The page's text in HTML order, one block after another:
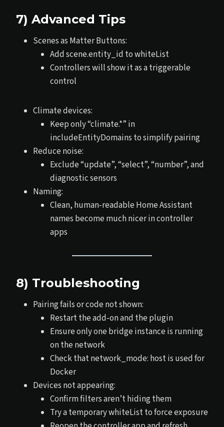
7) Advanced Tips
Scenes as Matter Buttons:
Add scene.entity_id to whiteList
Controllers will show it as a triggerable
control
Climate devices:
Keep only “climate.*” in
includeEntityDomains to simplify pairing
Reduce noise:
Exclude “update”, “select”, “number”, and
diagnostic sensors
Naming:
Clean, human‑readable Home Assistant
names become much nicer in controller
apps
8) Troubleshooting
Pairing fails or code not shown:
Restart the add‑on and the plugin
Ensure only one bridge instance is running
on the network
Check that network_mode: host is used for
Docker
Devices not appearing:
Confirm filters aren’t hiding them
Try a temporary whiteList to force exposure